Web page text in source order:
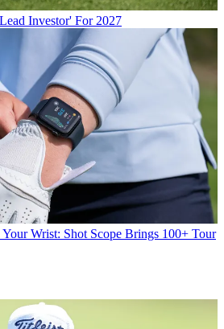
Investor' For 2027
Wrist: Shot Scope Brings 100+ Tour